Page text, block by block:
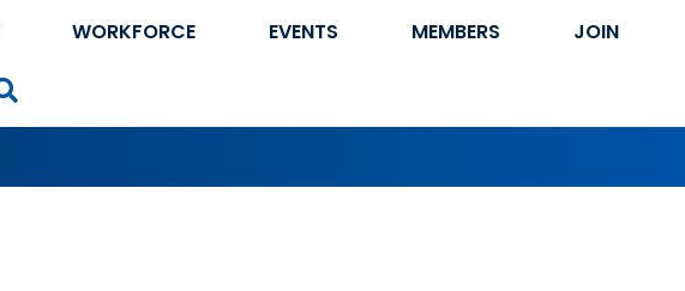
WORKFORCE EVENTS MEMBERS JOIN